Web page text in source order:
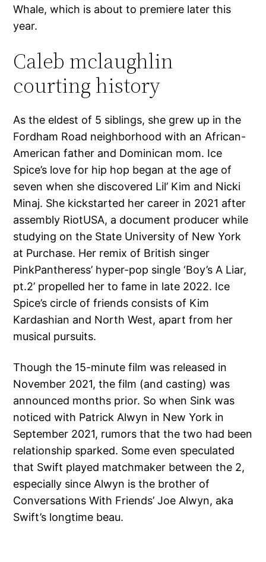
Whale, which is about to premiere later this
year.
Caleb mclaughlin
courting history
As the eldest of 5 siblings, she grew up in the
Fordham Road neighborhood with an African-
American father and Dominican mom. Ice
Spice’s love for hip hop began at the age of
seven when she discovered Lil’ Kim and Nicki
Minaj. She kickstarted her career in 2021 after
assembly RiotUSA, a document producer while
studying on the State University of New York
at Purchase. Her remix of British singer
PinkPantheress’ hyper-pop single ‘Boy’s A Liar,
pt.2’ propelled her to fame in late 2022. Ice
Spice’s circle of friends consists of Kim
Kardashian and North West, apart from her
musical pursuits.
Though the 15-minute film was released in
November 2021, the film (and casting) was
announced months prior. So when Sink was
noticed with Patrick Alwyn in New York in
September 2021, rumors that the two had been
relationship sparked. Some even speculated
that Swift played matchmaker between the 2,
especially since Alwyn is the brother of
Conversations With Friends’ Joe Alwyn, aka
Swift’s longtime beau.